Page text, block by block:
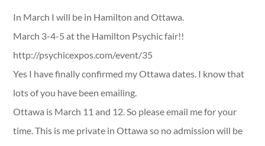
In March I will be in Hamilton and Ottawa.
March 3-4-5 at the Hamilton Psychic fair!!
http://psychicexpos.com/event/35
Yes I have finally confirmed my Ottawa dates. I know that
lots of you have been emailing.
Ottawa is March 11 and 12. So please email me for your
time. This is me private in Ottawa so no admission will be